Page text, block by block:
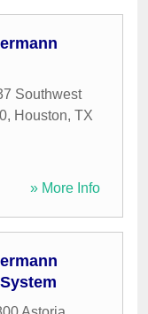
Southwest
, Houston, TX
» More Info